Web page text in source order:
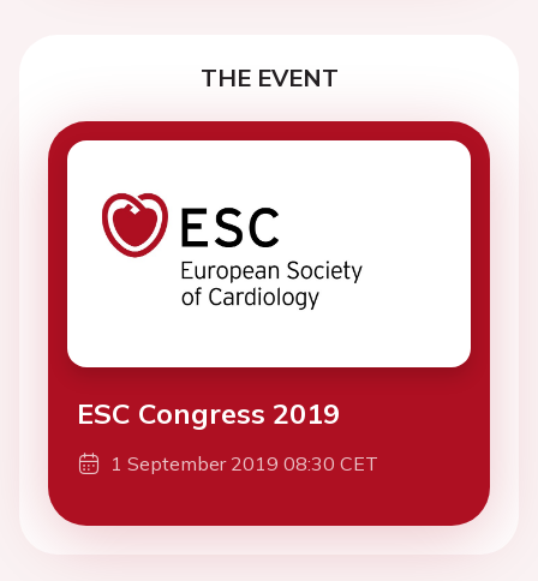
THE EVENT
ESC Congress 2019
1 September 2019 08:30 CET